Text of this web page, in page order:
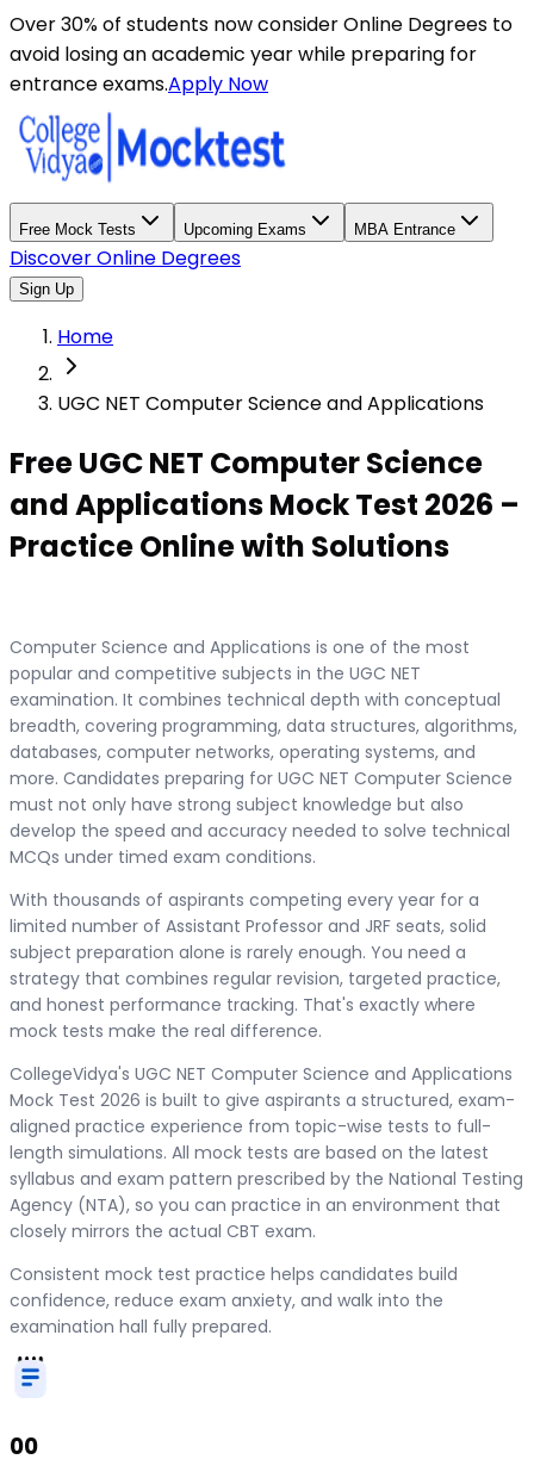
Over 30% of students now consider Online Degrees to
avoid losing an academic year while preparing for
entrance exams.Apply Now
Free Mock Tests Upcoming Exams MBA Entrance
Discover Online Degrees
Sign Up
Home
UGC NET Computer Science and Applications
Free UGC NET Computer Science
and Applications Mock Test 2026 –
Practice Online with Solutions
Computer Science and Applications is one of the most
popular and competitive subjects in the UGC NET
examination. It combines technical depth with conceptual
breadth, covering programming, data structures, algorithms,
databases, computer networks, operating systems, and
more. Candidates preparing for UGC NET Computer Science
must not only have strong subject knowledge but also
develop the speed and accuracy needed to solve technical
MCQs under timed exam conditions.
With thousands of aspirants competing every year for a
limited number of Assistant Professor and JRF seats, solid
subject preparation alone is rarely enough. You need a
strategy that combines regular revision, targeted practice,
and honest performance tracking. That's exactly where
mock tests make the real difference.
CollegeVidya's UGC NET Computer Science and Applications
Mock Test 2026 is built to give aspirants a structured, exam-
aligned practice experience from topic-wise tests to full-
length simulations. All mock tests are based on the latest
syllabus and exam pattern prescribed by the National Testing
Agency (NTA), so you can practice in an environment that
closely mirrors the actual CBT exam.
Consistent mock test practice helps candidates build
confidence, reduce exam anxiety, and walk into the
examination hall fully prepared.
00